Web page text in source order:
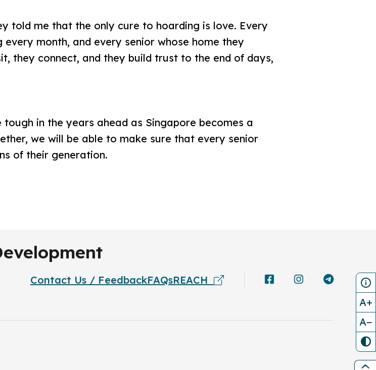
told me that the only cure to hoarding is love. Every
month, and every senior whose home they
they connect, and they build trust to the end of days,
in the years ahead as Singapore becomes a
we will be able to make sure that every senior
of their generation.
Contact Us / FeedbackFAQsREACH
A+
A−